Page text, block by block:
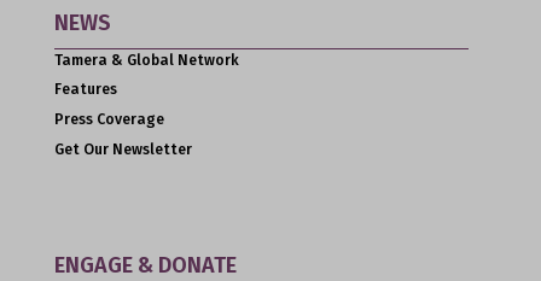
NEWS
Tamera & Global Network
Features
Press Coverage
Get Our Newsletter
ENGAGE & DONATE